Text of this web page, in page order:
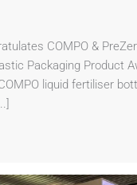
COMPO &
Packaging Product
liquid fertiliser